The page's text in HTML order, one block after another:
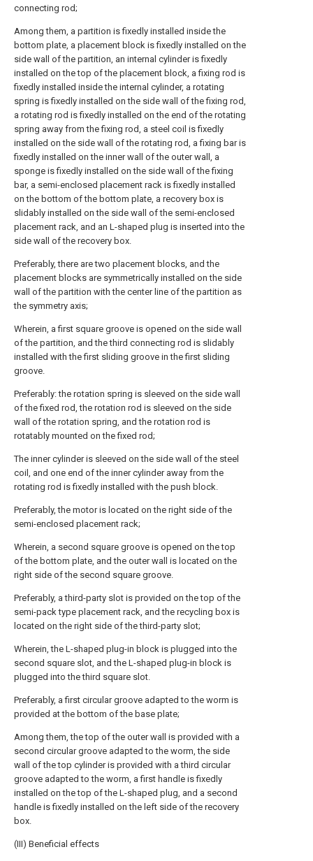
connecting rod;
Among them, a partition is fixedly installed inside the
bottom plate, a placement block is fixedly installed on the
side wall of the partition, an internal cylinder is fixedly
installed on the top of the placement block, a fixing rod is
fixedly installed inside the internal cylinder, a rotating
spring is fixedly installed on the side wall of the fixing rod,
a rotating rod is fixedly installed on the end of the rotating
spring away from the fixing rod, a steel coil is fixedly
installed on the side wall of the rotating rod, a fixing bar is
fixedly installed on the inner wall of the outer wall, a
sponge is fixedly installed on the side wall of the fixing
bar, a semi-enclosed placement rack is fixedly installed
on the bottom of the bottom plate, a recovery box is
slidably installed on the side wall of the semi-enclosed
placement rack, and an L-shaped plug is inserted into the
side wall of the recovery box.
Preferably, there are two placement blocks, and the
placement blocks are symmetrically installed on the side
wall of the partition with the center line of the partition as
the symmetry axis;
Wherein, a first square groove is opened on the side wall
of the partition, and the third connecting rod is slidably
installed with the first sliding groove in the first sliding
groove.
Preferably: the rotation spring is sleeved on the side wall
of the fixed rod, the rotation rod is sleeved on the side
wall of the rotation spring, and the rotation rod is
rotatably mounted on the fixed rod;
The inner cylinder is sleeved on the side wall of the steel
coil, and one end of the inner cylinder away from the
rotating rod is fixedly installed with the push block.
Preferably, the motor is located on the right side of the
semi-enclosed placement rack;
Wherein, a second square groove is opened on the top
of the bottom plate, and the outer wall is located on the
right side of the second square groove.
Preferably, a third-party slot is provided on the top of the
semi-pack type placement rack, and the recycling box is
located on the right side of the third-party slot;
Wherein, the L-shaped plug-in block is plugged into the
second square slot, and the L-shaped plug-in block is
plugged into the third square slot.
Preferably, a first circular groove adapted to the worm is
provided at the bottom of the base plate;
Among them, the top of the outer wall is provided with a
second circular groove adapted to the worm, the side
wall of the top cylinder is provided with a third circular
groove adapted to the worm, a first handle is fixedly
installed on the top of the L-shaped plug, and a second
handle is fixedly installed on the left side of the recovery
box.
(III) Beneficial effects